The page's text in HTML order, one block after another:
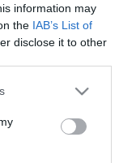
information may
the IAB’s List of
disclose it to other
or more Google
You may click to
party tags to
in below Google